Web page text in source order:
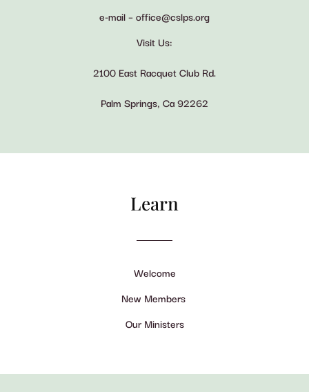
e-mail – office@cslps.org
Visit Us:
2100 East Racquet Club Rd.
Palm Springs, Ca 92262
Learn
Welcome
New Members
Our Ministers